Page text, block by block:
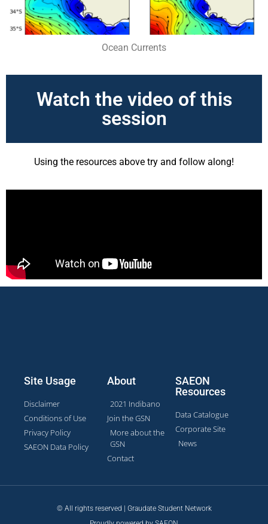
Ocean Currents
Watch the video of this
session
Using the resources above try and follow along!
Site Usage
Disclaimer
Conditions of Use
Privacy Policy
SAEON Data Policy
About
2021 Indibano
Join the GSN
More about the
GSN
Contact
SAEON
Resources
Data Catalogue
Corporate Site
News
© All rights reserved | Graudate Student Network